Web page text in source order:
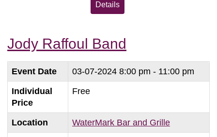
Details
Jody Raffoul Band
Event Date 03-07-2024 8:00 pm - 11:00 pm
Individual
Price
Free
Location WaterMark Bar and Grille